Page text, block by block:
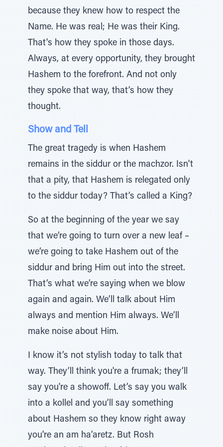
because they knew how to respect the
Name. He was real; He was their King.
That's how they spoke in those days.
Always, at every opportunity, they brought
Hashem to the forefront. And not only
they spoke that way, that’s how they
thought.
Show and Tell
The great tragedy is when Hashem
remains in the siddur or the machzor. Isn't
that a pity, that Hashem is relegated only
to the siddur today? That’s called a King?
So at the beginning of the year we say
that we’re going to turn over a new leaf –
we’re going to take Hashem out of the
siddur and bring Him out into the street.
That’s what we’re saying when we blow
again and again. We’ll talk about Him
always and mention Him always. We’ll
make noise about Him.
I know it’s not stylish today to talk that
way. They’ll think you're a frumak; they’ll
say you're a showoff. Let’s say you walk
into a kollel and you’ll say something
about Hashem so they know right away
you're an am ha’aretz. But Rosh